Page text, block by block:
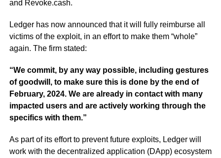
and Revoke.cash.
Ledger has now announced that it will fully reimburse all
victims of the exploit, in an effort to make them “whole”
again. The firm stated:
“We commit, by any way possible, including gestures
of goodwill, to make sure this is done by the end of
February, 2024. We are already in contact with many
impacted users and are actively working through the
specifics with them.”
As part of its effort to prevent future exploits, Ledger will
work with the decentralized application (DApp) ecosystem